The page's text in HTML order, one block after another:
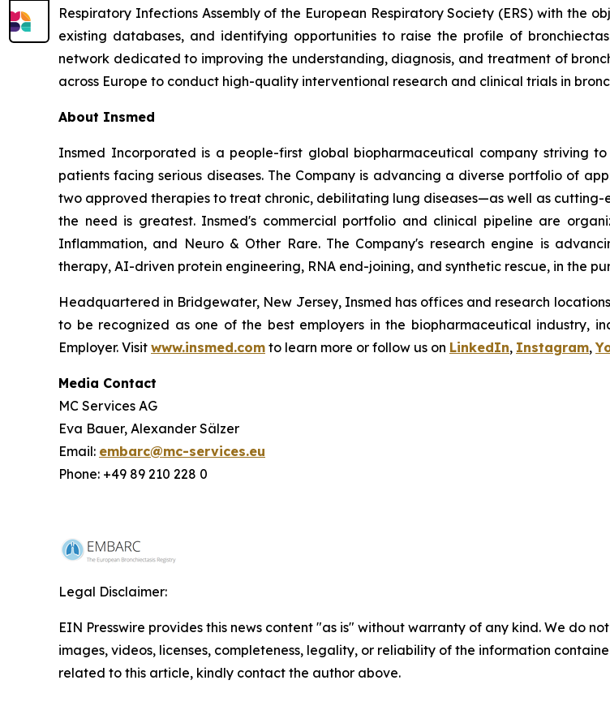
Respiratory Infections Assembly of the European Respiratory Society (ERS) with the
existing databases, and identifying opportunities to raise the profile of
network dedicated to improving the understanding, diagnosis, and treatment of
across Europe to conduct high-quality interventional research and clinical trials in
About Insmed
Insmed Incorporated is a people-first global biopharmaceutical company striving
patients facing serious diseases. The Company is advancing a diverse portfolio of
two approved therapies to treat chronic, debilitating lung diseases—as well as
the need is greatest. Insmed's commercial portfolio and clinical pipeline are
Inflammation, and Neuro & Other Rare. The Company's research engine is
therapy, AI-driven protein engineering, RNA end-joining, and synthetic rescue, in the
Headquartered in Bridgewater, New Jersey, Insmed has offices and research
to be recognized as one of the best employers in the biopharmaceutical industry,
Employer. Visit www.insmed.com to learn more or follow us on LinkedIn, Instagram,
Media Contact
MC Services AG
Eva Bauer, Alexander Sälzer
Email: embarc@mc-services.eu
Phone: +49 89 210 228 0
Legal Disclaimer:
EIN Presswire provides this news content "as is" without warranty of any kind. We do
images, videos, licenses, completeness, legality, or reliability of the information
related to this article, kindly contact the author above.